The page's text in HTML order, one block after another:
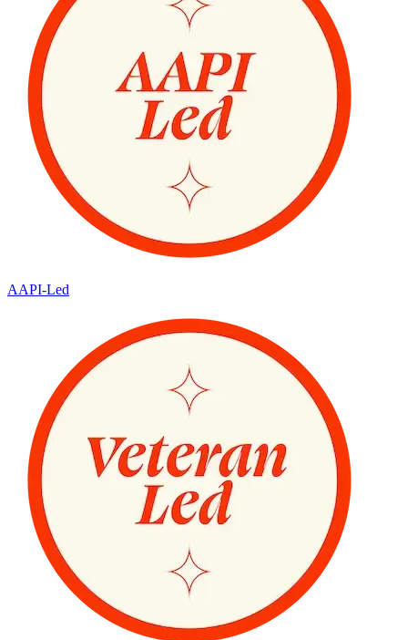
AAPI-Led